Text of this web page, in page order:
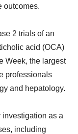
outcomes.
2 trials of an
acid (OCA)
Week, the largest
professionals
and hepatology.
investigation as a
including